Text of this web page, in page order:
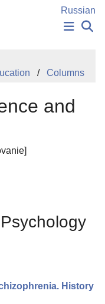
Russian
Columns
and
History